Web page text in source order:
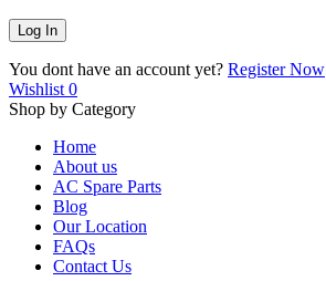
You dont have an account yet? Register Now
Wishlist 0
Shop by Category
Home
About us
AC Spare Parts
Blog
Our Location
FAQs
Contact Us